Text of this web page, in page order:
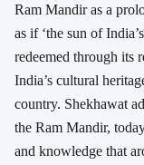
Ram Mandir as a
as if ‘the sun of
redeemed through its
India’s cultural
country. Shekhawat
the Ram Mandir,
and knowledge that